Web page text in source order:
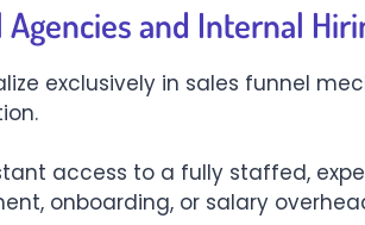
and Internal
exclusively in sales funnel
access to a fully staffed,
onboarding, or salary